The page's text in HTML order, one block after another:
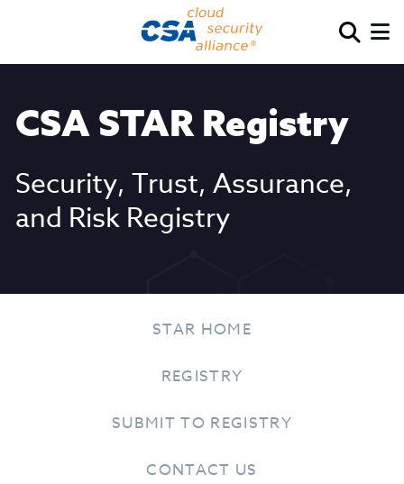
CSA STAR Registry
Security, Trust, Assurance,
and Risk Registry
STAR HOME
REGISTRY
SUBMIT TO REGISTRY
CONTACT US